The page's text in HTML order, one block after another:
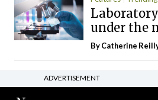
under the
ByCatherine
ADVERTISEMENT